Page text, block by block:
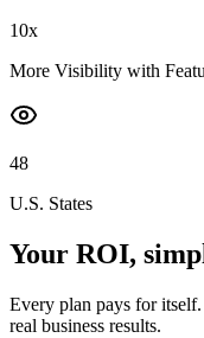
10x
More Visibility with
48
U.S. States
Your ROI,
Every plan pays for
real business results.